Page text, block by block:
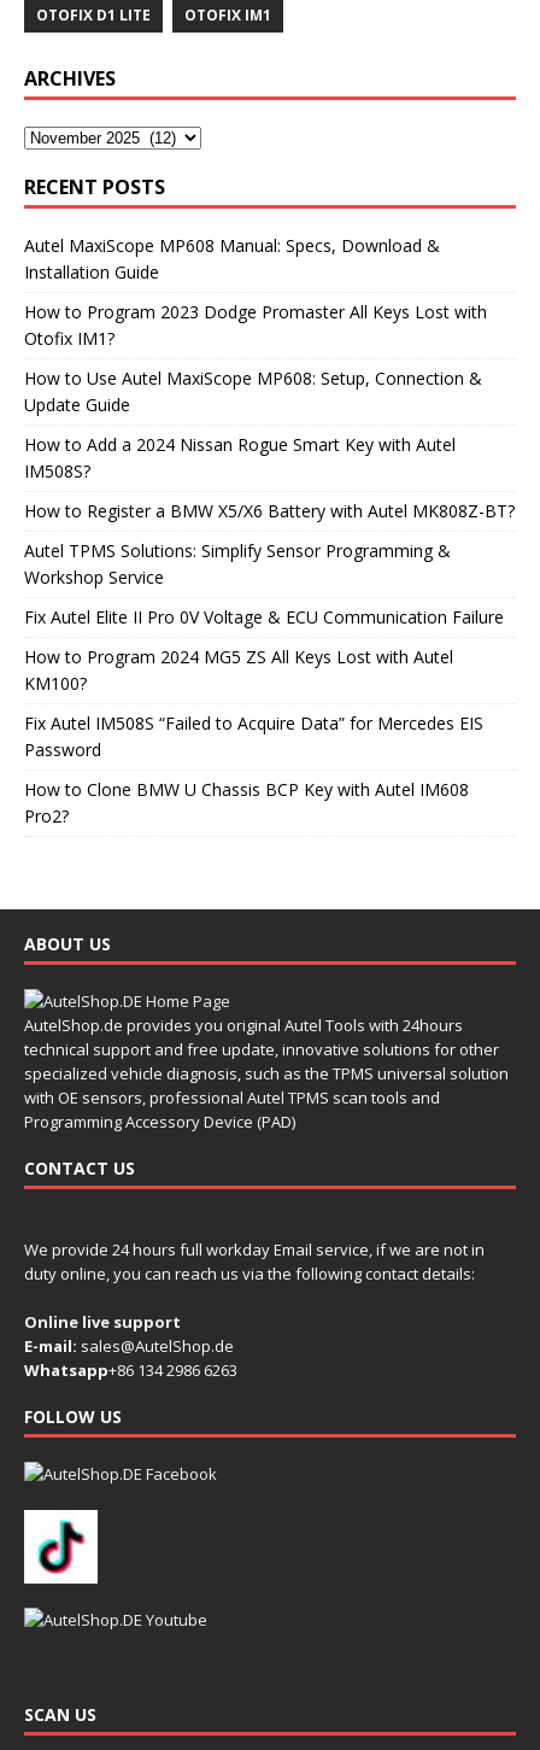
OTOFIX D1 LITE OTOFIX IM1
ARCHIVES
RECENT POSTS
Autel MaxiScope MP608 Manual: Specs, Download &
Installation Guide
How to Program 2023 Dodge Promaster All Keys Lost with
Otofix IM1?
How to Use Autel MaxiScope MP608: Setup, Connection &
Update Guide
How to Add a 2024 Nissan Rogue Smart Key with Autel
IM508S?
How to Register a BMW X5/X6 Battery with Autel MK808Z-BT?
Autel TPMS Solutions: Simplify Sensor Programming &
Workshop Service
Fix Autel Elite II Pro 0V Voltage & ECU Communication Failure
How to Program 2024 MG5 ZS All Keys Lost with Autel
KM100?
Fix Autel IM508S “Failed to Acquire Data” for Mercedes EIS
Password
How to Clone BMW U Chassis BCP Key with Autel IM608
Pro2?
ABOUT US
AutelShop.de provides you original Autel Tools with 24hours
technical support and free update, innovative solutions for other
specialized vehicle diagnosis, such as the TPMS universal solution
with OE sensors, professional Autel TPMS scan tools and
Programming Accessory Device (PAD)
CONTACT US
We provide 24 hours full workday Email service, if we are not in
duty online, you can reach us via the following contact details:
Online live support
E-mail: sales@AutelShop.de
Whatsapp+86 134 2986 6263
FOLLOW US
SCAN US